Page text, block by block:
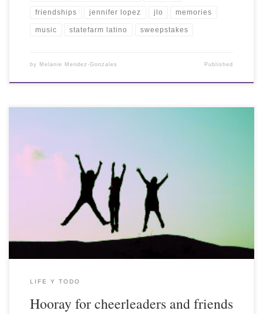
friendships jennifer lopez jlo memories
music statefarm latino sweepstakes
by Melanie Mendez-Gonzales Published
LIFE Y TODO
Hooray for cheerleaders and friends